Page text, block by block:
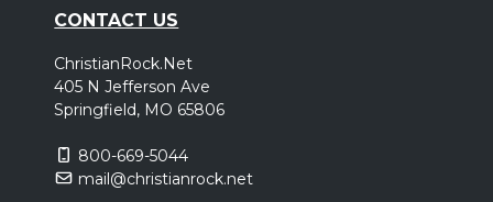
CONTACT US
ChristianRock.Net
405 N Jefferson Ave
Springfield, MO 65806
800-669-5044
mail@christianrock.net